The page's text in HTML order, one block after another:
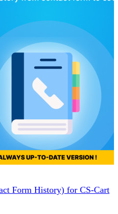
Form History) for CS-Cart